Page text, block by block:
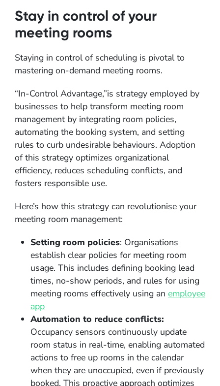
Stay in control of your
meeting rooms
Staying in control of scheduling is pivotal to
mastering on-demand meeting rooms.
“In-Control Advantage,”is strategy employed by
businesses to help transform meeting room
management by integrating room policies,
automating the booking system, and setting
rules to curb undesirable behaviours. Adoption
of this strategy optimizes organizational
efficiency, reduces scheduling conflicts, and
fosters responsible use.
Here’s how this strategy can revolutionise your
meeting room management:
Setting room policies: Organisations
establish clear policies for meeting room
usage. This includes defining booking lead
times, no-show periods, and rules for using
meeting rooms effectively using an employee
app
Automation to reduce conflicts:
Occupancy sensors continuously update
room status in real-time, enabling automated
actions to free up rooms in the calendar
when they are unoccupied, even if previously
booked. This proactive approach optimizes